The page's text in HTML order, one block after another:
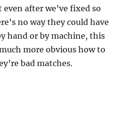
after we’ve fixed so
no way they could have
hand or by machine, this
more obvious how to
bad matches.